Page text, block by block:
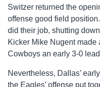
Switzer returned the
offense good field
did their job, shutting
Kicker Mike Nugent
Cowboys an early 3-0
Nevertheless, Dallas’
the Eagles’ offense put